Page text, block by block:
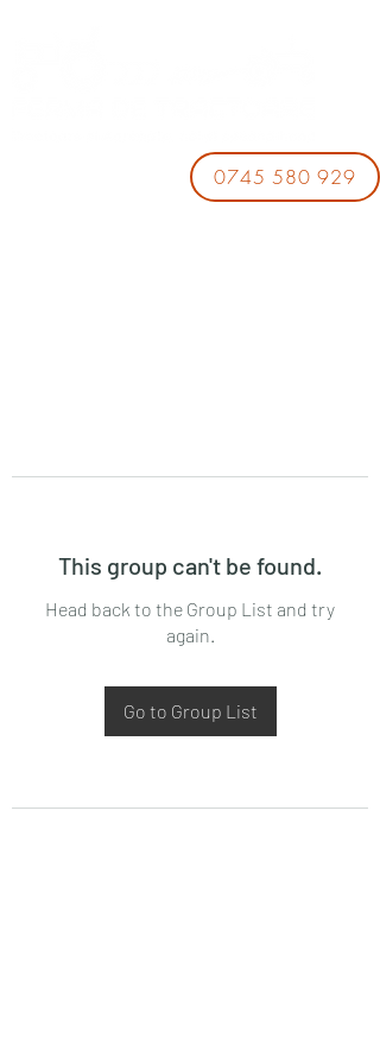
0745 580 929
This group can't be found.
Head back to the Group List and try
again.
Go to Group List